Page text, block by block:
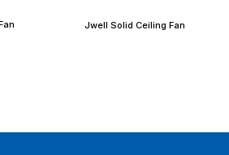
Jwell Solid Ceiling Fan